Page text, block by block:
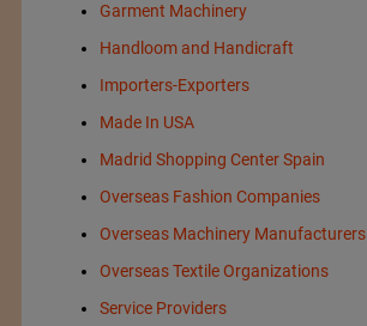
Garment Machinery
Handloom and Handicraft
Importers-Exporters
Made In USA
Madrid Shopping Center Spain
Overseas Fashion Companies
Overseas Machinery Manufacturers
Overseas Textile Organizations
Service Providers